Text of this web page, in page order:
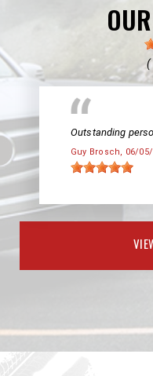
(
Outstanding
Guy Brosch, 06/